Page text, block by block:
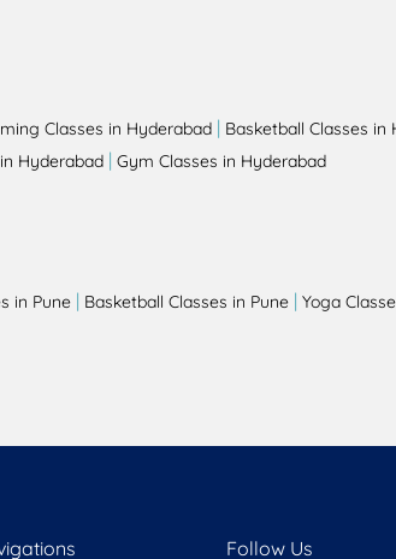
Classes in Hyderabad | Basketball Classes in
Hyderabad | Gym Classes in Hyderabad
in Pune | Basketball Classes in Pune | Yoga
Follow Us